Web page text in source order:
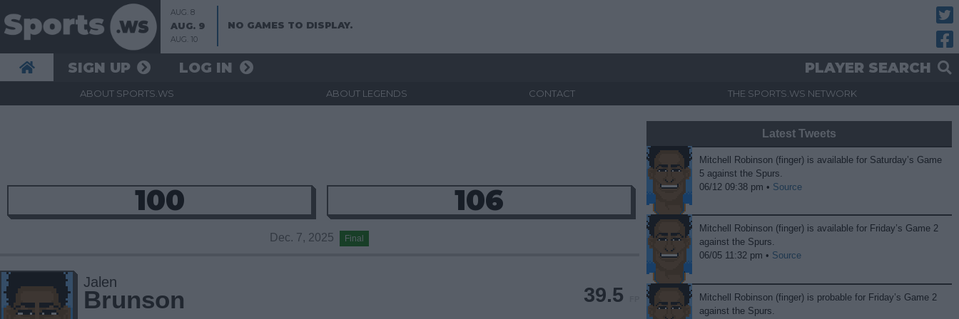
AUG. 8
AUG. 9
AUG. 10
NO GAMES TO DISPLAY.
SIGN UP LOG IN PLAYER SEARCH
ABOUT SPORTS.WS ABOUT LEGENDS CONTACT THE SPORTS.WS NETWORK
100 106
Dec. 7, 2025 Final
39.5
Jalen
Brunson
Latest Tweets
Mitchell Robinson (finger) is available for Saturday’s Game
5 against the Spurs.
06/12 09:38 pm • Source
Mitchell Robinson (finger) is available for Friday’s Game 2
against the Spurs.
06/05 11:32 pm • Source
Mitchell Robinson (finger) is probable for Friday’s Game 2
against the Spurs.